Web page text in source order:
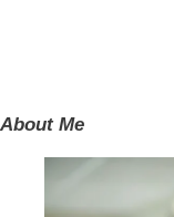
About Me